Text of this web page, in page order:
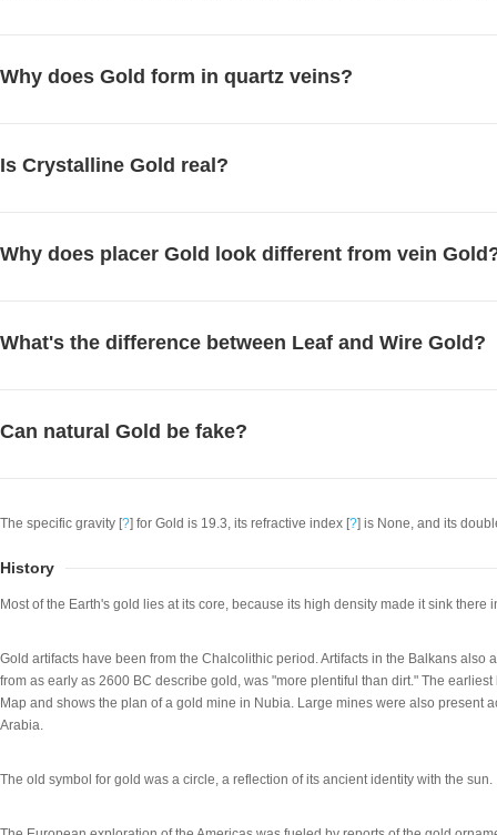
Why does Gold form in quartz veins?
Is Crystalline Gold real?
Why does placer Gold look different from vein
What's the difference between Leaf and Wire Gold?
Can natural Gold be fake?
The specific gravity [?] for Gold is 19.3, its refractive index [?] is None, and its
History
Most of the Earth's gold lies at its core, because its high density made it sink there
Gold artifacts have been from the Chalcolithic period. Artifacts in the Balkans also
from as early as 2600 BC describe gold, was "more plentiful than dirt." The
Map and shows the plan of a gold mine in Nubia. Large mines were also present
Arabia.
The old symbol for gold was a circle, a reflection of its ancient identity with the sun.